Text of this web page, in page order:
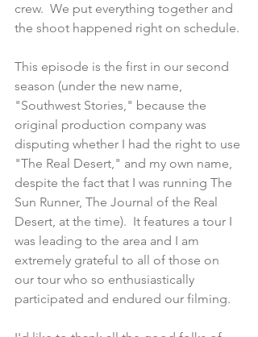
crew.  We put everything together and
the shoot happened right on schedule.
This episode is the first in our second
season (under the new name,
"Southwest Stories," because the
original production company was
disputing whether I had the right to use
"The Real Desert," and my own name,
despite the fact that I was running The
Sun Runner, The Journal of the Real
Desert, at the time).  It features a tour I
was leading to the area and I am
extremely grateful to all of those on
our tour who so enthusiastically
participated and endured our filming.